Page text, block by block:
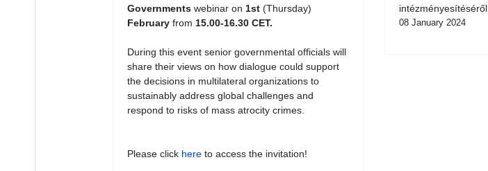
Governmentswebinar on 1st(Thursday)
Februaryfrom 15.00-16.30 CET.
During this event senior governmental officials will
share their views on how dialogue could support
the decisions in multilateral organizations to
sustainably address global challenges and
respond to risks of mass atrocity crimes.
Please click hereto access the invitation!
intézményesítéséről.
08 January 2024